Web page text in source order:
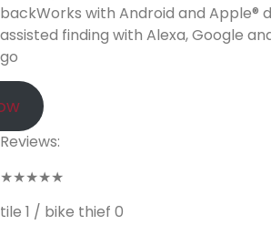
backWorks with Android and Apple®
assisted finding with Alexa, Google
go
Reviews:
★★★★★
tile 1 / bike thief 0